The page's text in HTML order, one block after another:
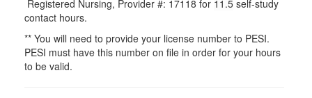
Registered Nursing, Provider #: 17118 for 11.5 self-study
contact hours.
** You will need to provide your license number to PESI.
PESI must have this number on file in order for your hours
to be valid.